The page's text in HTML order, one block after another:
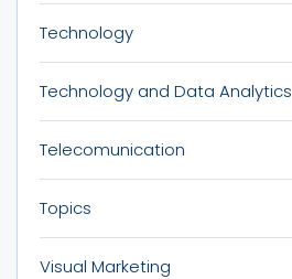
Technology
Technology and Data Analytics
Telecomunication
Topics
Visual Marketing